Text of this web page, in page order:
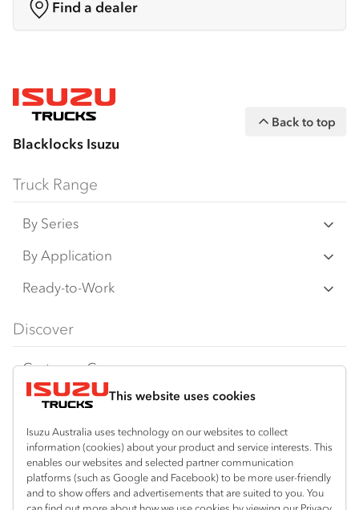
This website uses cookies
Isuzu Australia uses technology on our websites to collect
information (cookies) about your product and service interests. This
enables our websites and selected partner communication
platforms (such as Google and Facebook) to be more user-friendly
and to show offers and advertisements that are suited to you. You
Find a dealer
Blacklocks Isuzu
Back to top
Truck Range
By Series
N‑Series
F‑Series
FY‑Series
By Application
Freight & Distribution
4x4 / AWD
Dual Control
Agitators
Ready-to-Work
Traypack
Tradepack
Vanpack
Servicepack
Tipper
Freightpack
Discover
Customer Care
Isuzu Care
Warranty
Roadside Assist
Service Agreements
Resources
Special Offers
Local Offers
Truck Buyers Guide
Location
Wodonga
02 6057 8777
Useful links
Book a Service